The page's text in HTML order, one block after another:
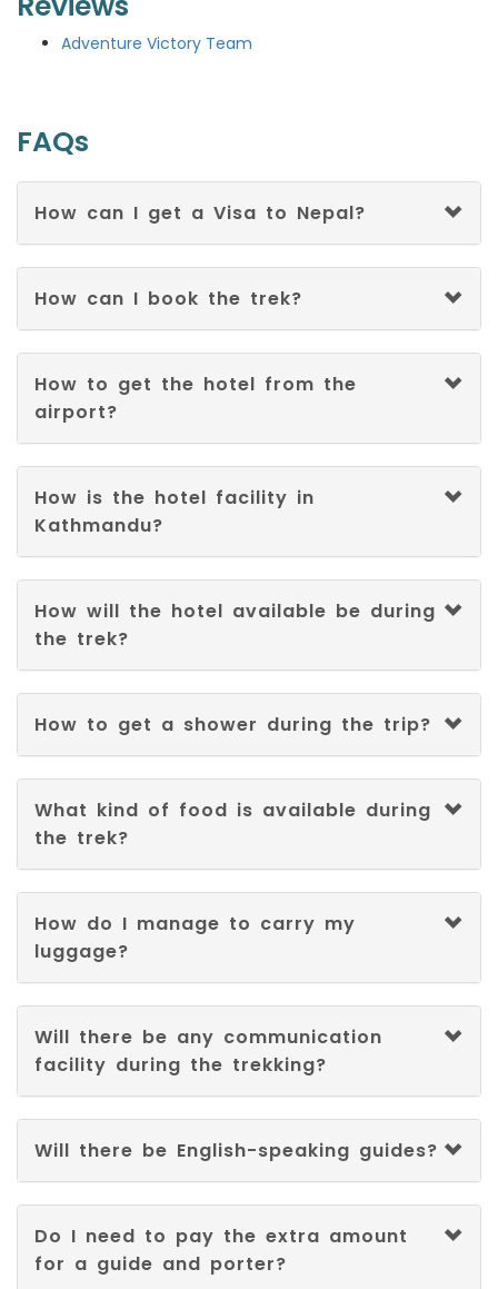
Adventure Victory Team
FAQs
How can I get a Visa to Nepal?
How can I book the trek?
How to get the hotel from the
airport?
How is the hotel facility in
Kathmandu?
How will the hotel available be during
the trek?
How to get a shower during the trip?
What kind of food is available during
the trek?
How do I manage to carry my
luggage?
Will there be any communication
facility during the trekking?
Will there be English-speaking guides?
Do I need to pay the extra amount
for a guide and porter?